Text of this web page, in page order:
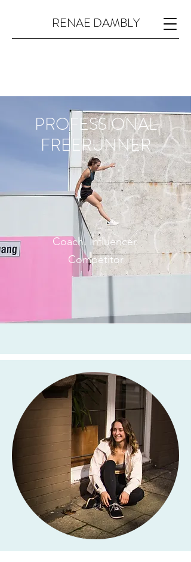
RENAE DAMBLY
PROFESSIONAL
FREERUNNER
Coach. Influencer.
Competitor